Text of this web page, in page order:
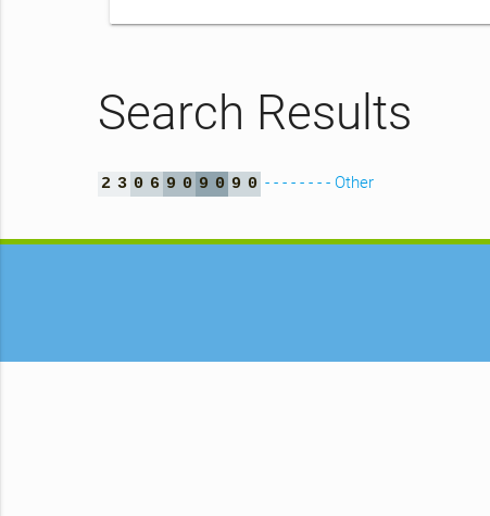
Search Results
2 3 0 6 9 0 9 0 9 0 - - - - - - - - Other